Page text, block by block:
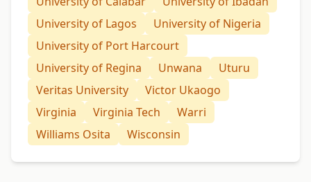
University of Lagos
University of Nigeria
University of Port Harcourt
University of Regina
Unwana
Uturu
Veritas University
Victor Ukaogo
Virginia
Virginia Tech
Warri
Williams Osita
Wisconsin